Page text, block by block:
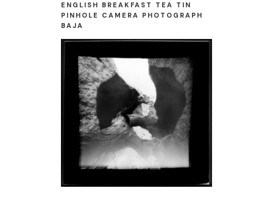
ENGLISH BREAKFAST TEA TIN
PINHOLE CAMERA PHOTOGRAPH
BAJA